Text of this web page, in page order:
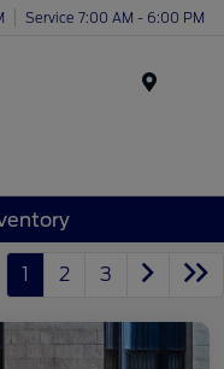
Service 7:00 AM - 6:00 PM
1 2 3